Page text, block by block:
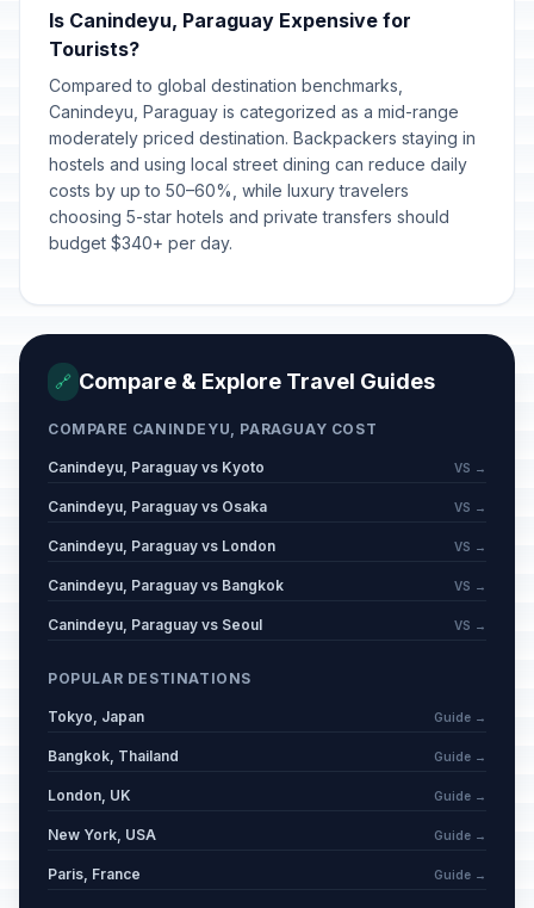
Is Canindeyu, Paraguay Expensive for
Tourists?
Compared to global destination benchmarks,
Canindeyu, Paraguay is categorized as a mid-range
moderately priced destination. Backpackers staying in
hostels and using local street dining can reduce daily
costs by up to 50–60%, while luxury travelers
choosing 5-star hotels and private transfers should
budget $340+ per day.
🔗 Compare & Explore Travel Guides
COMPARE CANINDEYU, PARAGUAY COST
Canindeyu, Paraguay vs Kyoto VS →
Canindeyu, Paraguay vs Osaka VS →
Canindeyu, Paraguay vs London VS →
Canindeyu, Paraguay vs Bangkok VS →
Canindeyu, Paraguay vs Seoul VS →
POPULAR DESTINATIONS
Tokyo, Japan Guide →
Bangkok, Thailand Guide →
London, UK Guide →
New York, USA Guide →
Paris, France Guide →